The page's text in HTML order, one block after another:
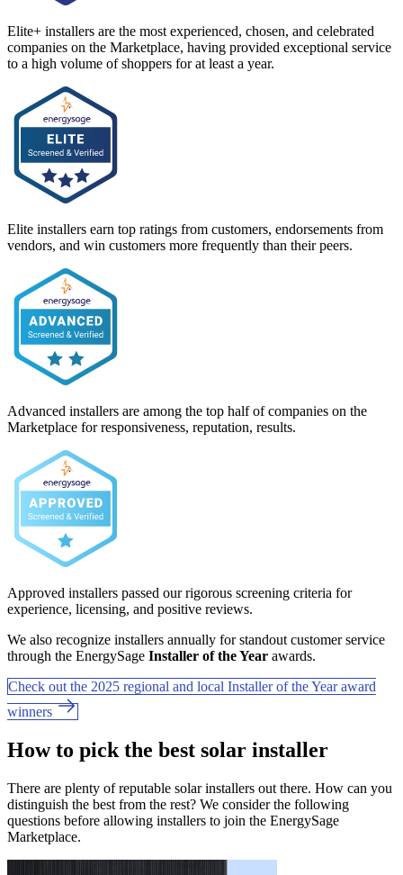
Elite+ installers are the most experienced, chosen, and celebrated
companies on the Marketplace, having provided exceptional service
to a high volume of shoppers for at least a year.
Elite installers earn top ratings from customers, endorsements from
vendors, and win customers more frequently than their peers.
Advanced installers are among the top half of companies on the
Marketplace for responsiveness, reputation, results.
Approved installers passed our rigorous screening criteria for
experience, licensing, and positive reviews.
We also recognize installers annually for standout customer service
through the EnergySage Installer of the Year awards.
Check out the 2025 regional and local Installer of the Year award
winners
How to pick the best solar installer
There are plenty of reputable solar installers out there. How can you
distinguish the best from the rest? We consider the following
questions before allowing installers to join the EnergySage
Marketplace.